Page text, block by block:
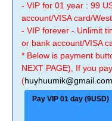
- VIP for 01 year : 99
account/VISA card/
- VIP forever - Unlimit
or bank account/VISA
* Below is payment
NEXT PAGE), If you
(huyhuumik@gmail.com
Pay VIP 01 day (9USD)